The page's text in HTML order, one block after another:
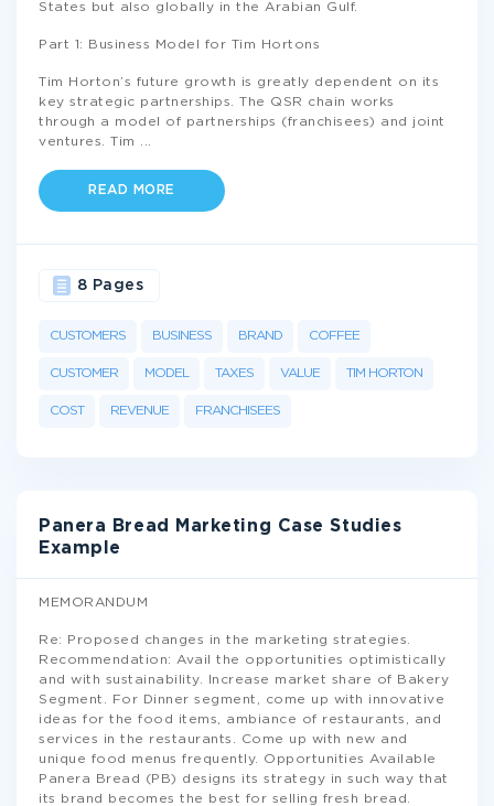
States but also globally in the Arabian Gulf.
Part 1: Business Model for Tim Hortons
Tim Horton’s future growth is greatly dependent on its
key strategic partnerships. The QSR chain works
through a model of partnerships (franchisees) and joint
ventures. Tim
READ MORE
CUSTOMERS BUSINESS BRAND COFFEE
CUSTOMER MODEL TAXES VALUE TIM HORTON
COST REVENUE FRANCHISEES
8 Pages
Panera Bread Marketing Case Studies
Example
MEMORANDUM
Re: Proposed changes in the marketing strategies.
Recommendation: Avail the opportunities optimistically
and with sustainability. Increase market share of Bakery
Segment. For Dinner segment, come up with innovative
ideas for the food items, ambiance of restaurants, and
services in the restaurants. Come up with new and
unique food menus frequently. Opportunities Available
Panera Bread (PB) designs its strategy in such way that
its brand becomes the best for selling fresh bread.